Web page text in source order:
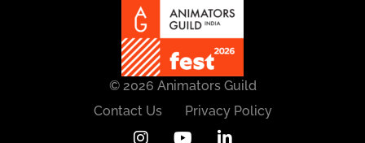
© 2026 Animators Guild
Contact Us
Privacy Policy